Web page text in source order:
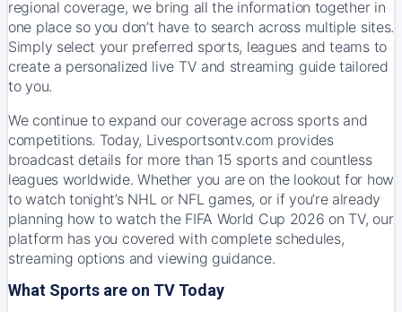
regional coverage, we bring all the information together in
one place so you don’t have to search across multiple sites.
Simply select your preferred sports, leagues and teams to
create a personalized live TV and streaming guide tailored
to you.
We continue to expand our coverage across sports and
competitions. Today, Livesportsontv.com provides
broadcast details for more than 15 sports and countless
leagues worldwide. Whether you are on the lookout for how
to watch tonight’s NHL or NFL games, or if you’re already
planning how to watch the FIFA World Cup 2026 on TV, our
platform has you covered with complete schedules,
streaming options and viewing guidance.
What Sports are on TV Today